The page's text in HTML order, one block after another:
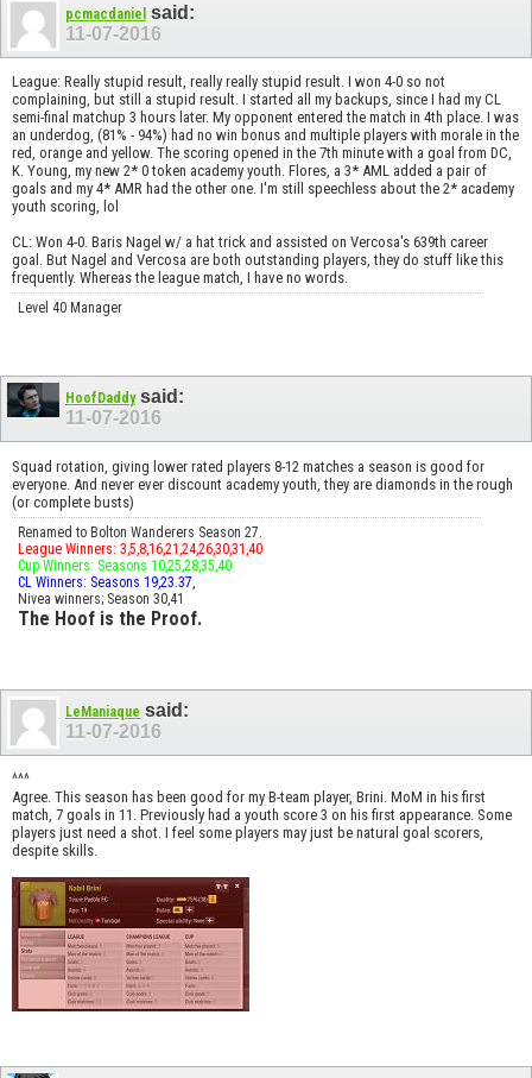
pcmacdaniel said:
11-07-2016
League: Really stupid result, really really stupid result. I won 4-0 so not
complaining, but still a stupid result. I started all my backups, since I had my CL
semi-final matchup 3 hours later. My opponent entered the match in 4th place. I was
an underdog, (81% - 94%) had no win bonus and multiple players with morale in the
red, orange and yellow. The scoring opened in the 7th minute with a goal from DC,
K. Young, my new 2* 0 token academy youth. Flores, a 3* AML added a pair of
goals and my 4* AMR had the other one. I'm still speechless about the 2* academy
youth scoring, lol
CL: Won 4-0. Baris Nagel w/ a hat trick and assisted on Vercosa's 639th career
goal. But Nagel and Vercosa are both outstanding players, they do stuff like this
frequently. Whereas the league match, I have no words.
Level 40 Manager
HoofDaddysaid:
11-07-2016
Squad rotation, giving lower rated players 8-12 matches a season is good for
everyone. And never ever discount academy youth, they are diamonds in the rough
(or complete busts)
Renamed to Bolton Wanderers Season 27.
League Winners: 3,5,8,16,21,24,26,30,31,40
Cup Winners: Seasons 10,25,28,35,40
CL Winners: Seasons 19,23.37,
Nivea winners; Season 30,41
The Hoof is the Proof.
LeManiaque said:
11-07-2016
^^^
Agree. This season has been good for my B-team player, Brini. MoM in his first
match, 7 goals in 11. Previously had a youth score 3 on his first appearance. Some
players just need a shot. I feel some players may just be natural goal scorers,
despite skills.